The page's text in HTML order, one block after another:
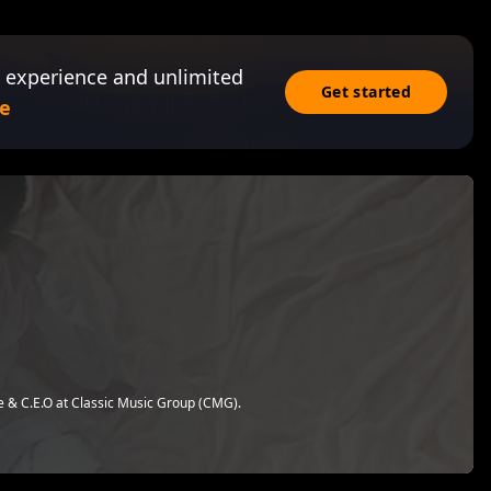
and unlimited
Get started
C.E.O at Classic Music Group (CMG).